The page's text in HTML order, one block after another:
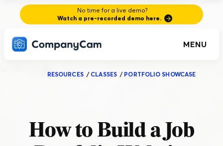
No time for a live demo?
Watch a pre-recorded demo here.
MENU
RESOURCES/ CLASSES/ PORTFOLIO SHOWCASE
How to Build a Job